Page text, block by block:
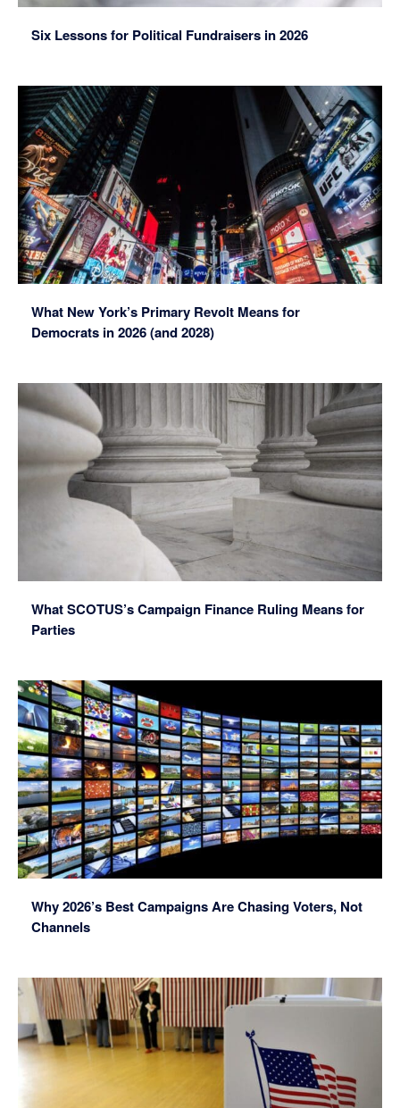
Six Lessons for Political Fundraisers in 2026
What New York’s Primary Revolt Means for
Democrats in 2026 (and 2028)
What SCOTUS’s Campaign Finance Ruling Means for
Parties
Why 2026’s Best Campaigns Are Chasing Voters, Not
Channels